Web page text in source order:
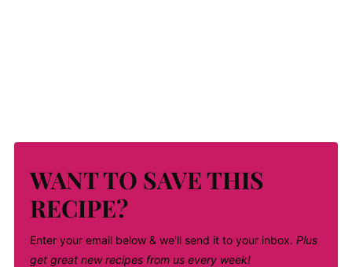
WANT TO SAVE THIS
RECIPE?
Enter your email below & we'll send it to your inbox. Plus
get great new recipes from us every week!